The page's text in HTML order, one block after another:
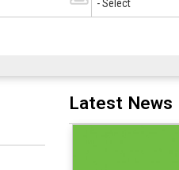
Latest News